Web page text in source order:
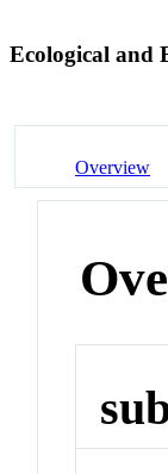
Ecological and
Overview